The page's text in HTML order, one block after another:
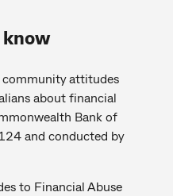
attitudes
about financial
Bank of
and conducted by
to Financial Abuse